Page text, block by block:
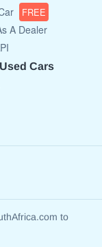
FREE
A Dealer
Cars
to